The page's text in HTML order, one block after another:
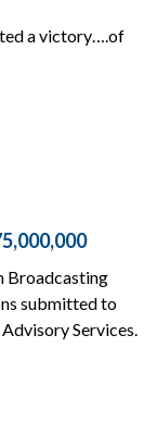
a victory….of
Broadcasting
submitted to
Services.